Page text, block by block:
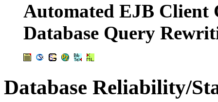
Automated EJB Client
Database Query
Database Reliability/